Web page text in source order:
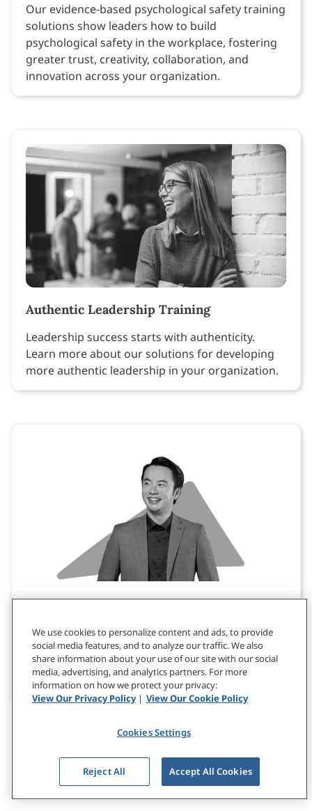
Our evidence-based psychological safety training
solutions show leaders how to build
psychological safety in the workplace, fostering
greater trust, creativity, collaboration, and
innovation across your organization.
Authentic Leadership Training
Leadership success starts with authenticity.
Learn more about our solutions for developing
more authentic leadership in your organization.
Customized Leadership Development
Drive business outcomes by partnering with us
to create a customized leadership development
program tailored to your organization's context
and culture.
We use cookies to personalize content and ads, to provide
social media features, and to analyze our traffic. We also
share information about your use of our site with our social
media, advertising, and analytics partners. For more
information on how we protect your privacy:
View Our Privacy Policy| View Our Cookie Policy
Cookies Settings
Reject All Accept All Cookies